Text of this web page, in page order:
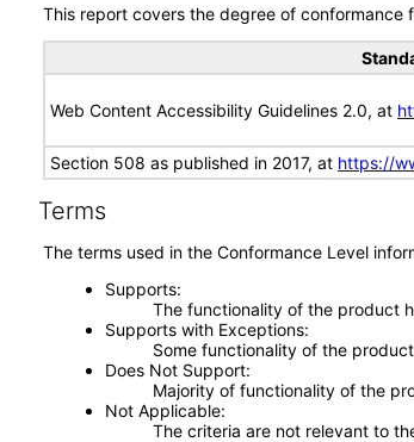
This report covers the degree of
Web Content Accessibility Guidelines 2.0, at
Section 508 as published in 2017, at https://
Terms
The terms used in the Conformance Level
Supports
The functionality of the product
Supports with Exceptions
Some functionality of the
Does Not Support
Majority of functionality of the
Not Applicable
The criteria are not relevant to